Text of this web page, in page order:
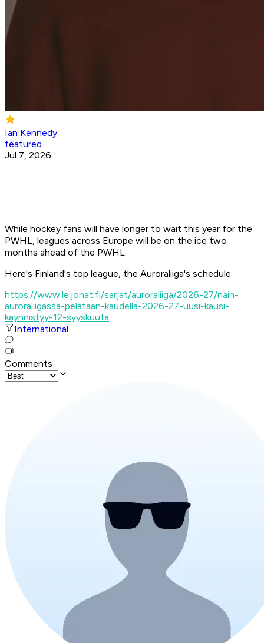
Ian Kennedy
featured
Jul 7, 2026
While hockey fans will have longer to wait this year for the
PWHL, leagues across Europe will be on the ice two
months ahead of the PWHL.
Here's Finland's top league, the Auroraliiga's schedule
https://www.leijonat.fi/sarjat/auroraliiga/2026-27/nain-
auroraliigassa-pelataan-kaudella-2026-27-uusi-kausi-
kaynnistyy-12-syyskuuta
International
Comments